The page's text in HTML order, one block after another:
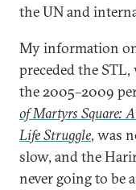
the UN and
My information
preceded the
the 2005–2009
of Martyrs Square:
Life Struggle, was
slow, and the
never going to be